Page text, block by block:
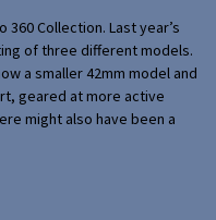
Collection. Last year’s
of three different models.
a smaller 42mm model and
geared at more active
might also have been a